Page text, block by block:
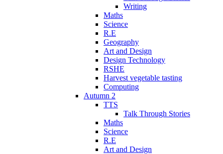
Writing
Maths
Science
R.E
Geography
Art and Design
Design Technology
RSHE
Harvest vegetable tasting
Computing
Autumn 2
TTS
Talk Through Stories
Maths
Science
R.E
Art and Design